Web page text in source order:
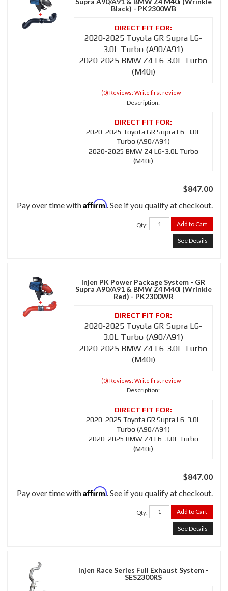
Black) - PK2300WB
2020-2025 Toyota GR Supra L6-
3.0L Turbo (A90/A91)
2020-2025 BMW Z4 L6-3.0L Turbo
(M40i)
(0) Reviews: Write first review
Description:
2020-2025 Toyota GR Supra L6-3.0L
Turbo (A90/A91)
2020-2025 BMW Z4 L6-3.0L Turbo
(M40i)
$847.00
Pay over time withAffirm. See if you qualify at checkout.
Qty: Add to Cart
See Details
Injen PK Power Package System - GR
Supra A90/A91 & BMW Z4 M40i (Wrinkle
Red) - PK2300WR
2020-2025 Toyota GR Supra L6-
3.0L Turbo (A90/A91)
2020-2025 BMW Z4 L6-3.0L Turbo
(M40i)
(0) Reviews: Write first review
Description:
2020-2025 Toyota GR Supra L6-3.0L
Turbo (A90/A91)
2020-2025 BMW Z4 L6-3.0L Turbo
(M40i)
$847.00
Pay over time withAffirm. See if you qualify at checkout.
Qty: Add to Cart
See Details
Injen Race Series Full Exhaust System -
SES2300RS